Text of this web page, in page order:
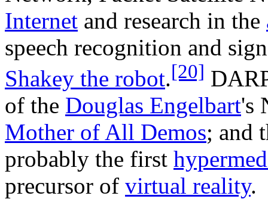
Internet and research in the
speech recognition and
Shakey the robot.[20]
of the Douglas Engelbart's
Mother of All Demos; and
probably the first
precursor of virtual reality.